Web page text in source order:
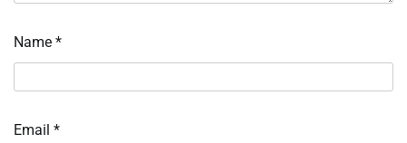
Name *
Email *